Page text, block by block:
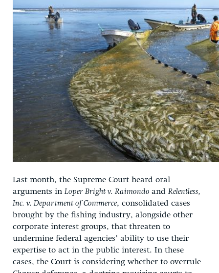
Last month, the Supreme Court heard oral
arguments in Loper Bright v. Raimondo and Relentless,
Inc. v. Department of Commerce, consolidated cases
brought by the fishing industry, alongside other
corporate interest groups, that threaten to
undermine federal agencies’ ability to use their
expertise to act in the public interest. In these
cases, the Court is considering whether to overrule